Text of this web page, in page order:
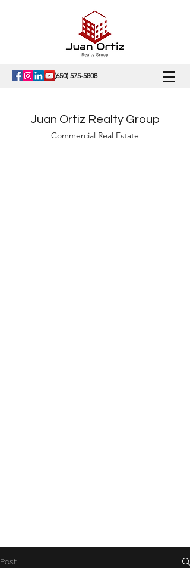
(650) 575-5808
Juan Ortiz Realty Group
Commercial Real Estate
Post